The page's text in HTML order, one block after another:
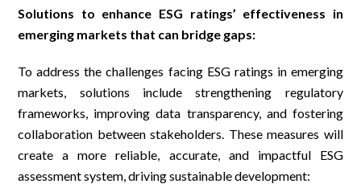
Solutions to enhance ESG ratings’ effectiveness in
emerging markets that can bridge gaps:
To address the challenges facing ESG ratings in emerging
markets, solutions include strengthening regulatory
frameworks, improving data transparency, and fostering
collaboration between stakeholders. These measures will
create a more reliable, accurate, and impactful ESG
assessment system, driving sustainable development: